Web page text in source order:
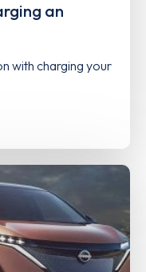
an
with charging your